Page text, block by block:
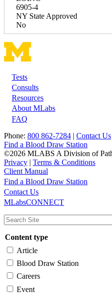
6905-4
NY State Approved
No
Footer
Tests
Consults
Resources
About MLabs
FAQ
Phone: 800 862-7284 | Contact Us
Find a Blood Draw Station
©2026 MLABS A Division of
Privacy | Terms & Conditions
Client Manual
Main
navigation
Utility
Find a Blood Draw Station
Contact Us
MLabsCONNECT
Content type
Article
Blood Draw Station
Careers
Event